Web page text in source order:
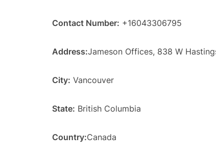
Contact Number: +16043306795
Address:Jameson Offices, 838 W
City: Vancouver
State: British Columbia
Country:Canada